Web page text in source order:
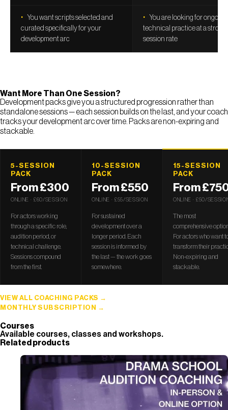
You want scripts selected and
curated specifically for your
development arc
You are looking for ongoing
technical practice at a strong
session rate
Want More Than One Session?
Development packs give you a structured progression rather than
standalone sessions — each session builds on the last, and your coach
tracks your development arc over time. Packs are non-expiring and
stackable.
5-SESSION
PACK
From £300
ONLINE · £60/SESSION
For actors working
through a specific role,
audition period, or
technical challenge.
Sessions compound
from the first.
10-SESSION
PACK
From £550
ONLINE · £55/SESSION
For sustained
development over a
longer period. Each
session is informed by
the last — the work goes
somewhere.
15-SESSION
PACK
From
ONLINE · £50/
The most
comprehensive
For actors who want
transform their
Non-expiring and
stackable.
VIEW ALL COACHING PACKS
MONTHLY SUBSCRIPTION
Courses
Available courses, classes and workshops.
Related products